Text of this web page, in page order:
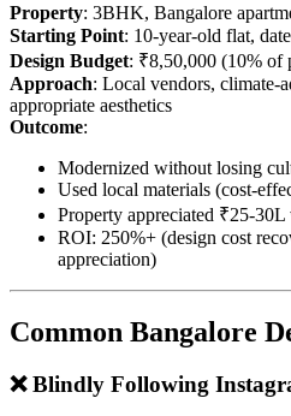
Property: 3BHK, Bangalore
Starting Point: 10-year-old flat,
Design Budget: ₹8,50,000 (10% of
Approach: Local vendors, climate-
appropriate aesthetics
Outcome:
Modernized without losing
Used local materials (cost-
Property appreciated ₹25-
ROI: 250%+ (design cost
appreciation)
Common Bangalore
❌ Blindly Following